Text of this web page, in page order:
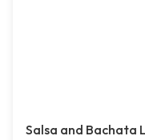
Salsa and Bachata